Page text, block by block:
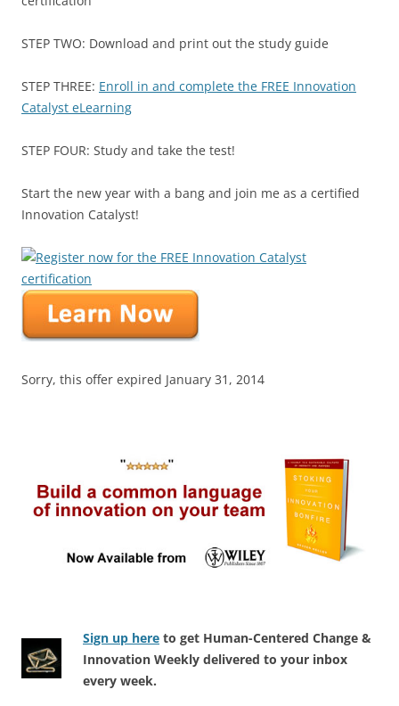
STEP TWO: Download and print out the study guide
STEP THREE: Enroll in and complete the FREE Innovation
Catalyst eLearning
STEP FOUR: Study and take the test!
Start the new year with a bang and join me as a certified
Innovation Catalyst!
Sorry, this offer expired January 31, 2014
Sign up here to get Human-Centered Change &
Innovation Weekly delivered to your inbox
every week.